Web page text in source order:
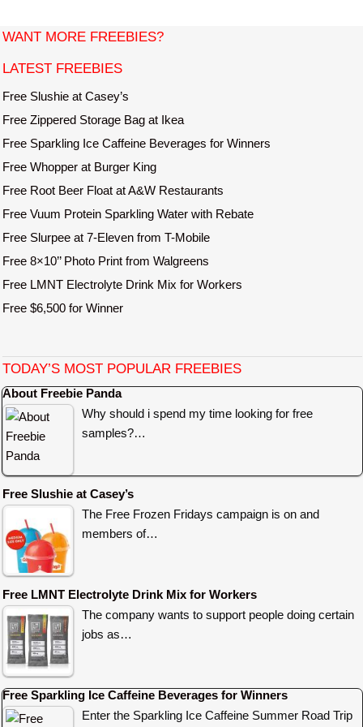
t
WANT MORE FREEBIES?
LATEST FREEBIES
Free Slushie at Casey’s
Free Zippered Storage Bag at Ikea
Free Sparkling Ice Caffeine Beverages for Winners
Free Whopper at Burger King
Free Root Beer Float at A&W Restaurants
Free Vuum Protein Sparkling Water with Rebate
Free Slurpee at 7-Eleven from T-Mobile
Free 8×10’’ Photo Print from Walgreens
Free LMNT Electrolyte Drink Mix for Workers
Free $6,500 for Winner
TODAY’S MOST POPULAR FREEBIES
About Freebie Panda
Why should i spend my time looking for free
samples?…
Free Slushie at Casey’s
The Free Frozen Fridays campaign is on and
members of…
Free LMNT Electrolyte Drink Mix for Workers
The company wants to support people doing certain
jobs as…
Free Sparkling Ice Caffeine Beverages for Winners
Enter the Sparkling Ice Caffeine Summer Road Trip